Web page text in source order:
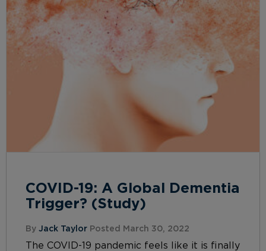
COVID-19: A Global Dementia
Trigger? (Study)
By Jack Taylor Posted March 30, 2022
The COVID-19 pandemic feels like it is finally